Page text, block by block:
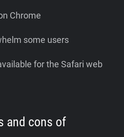
Chrome
some users
for the Safari web
and cons of